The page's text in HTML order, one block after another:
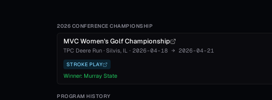
2026 CONFERENCE CHAMPIONSHIP
MVC Women's Golf Championship
TPC Deere Run · Silvis, IL · 2026-04-18 → 2026-04-21
STROKE PLAY
Winner: Murray State
PROGRAM HISTORY